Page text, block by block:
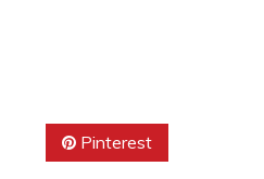
Pinterest